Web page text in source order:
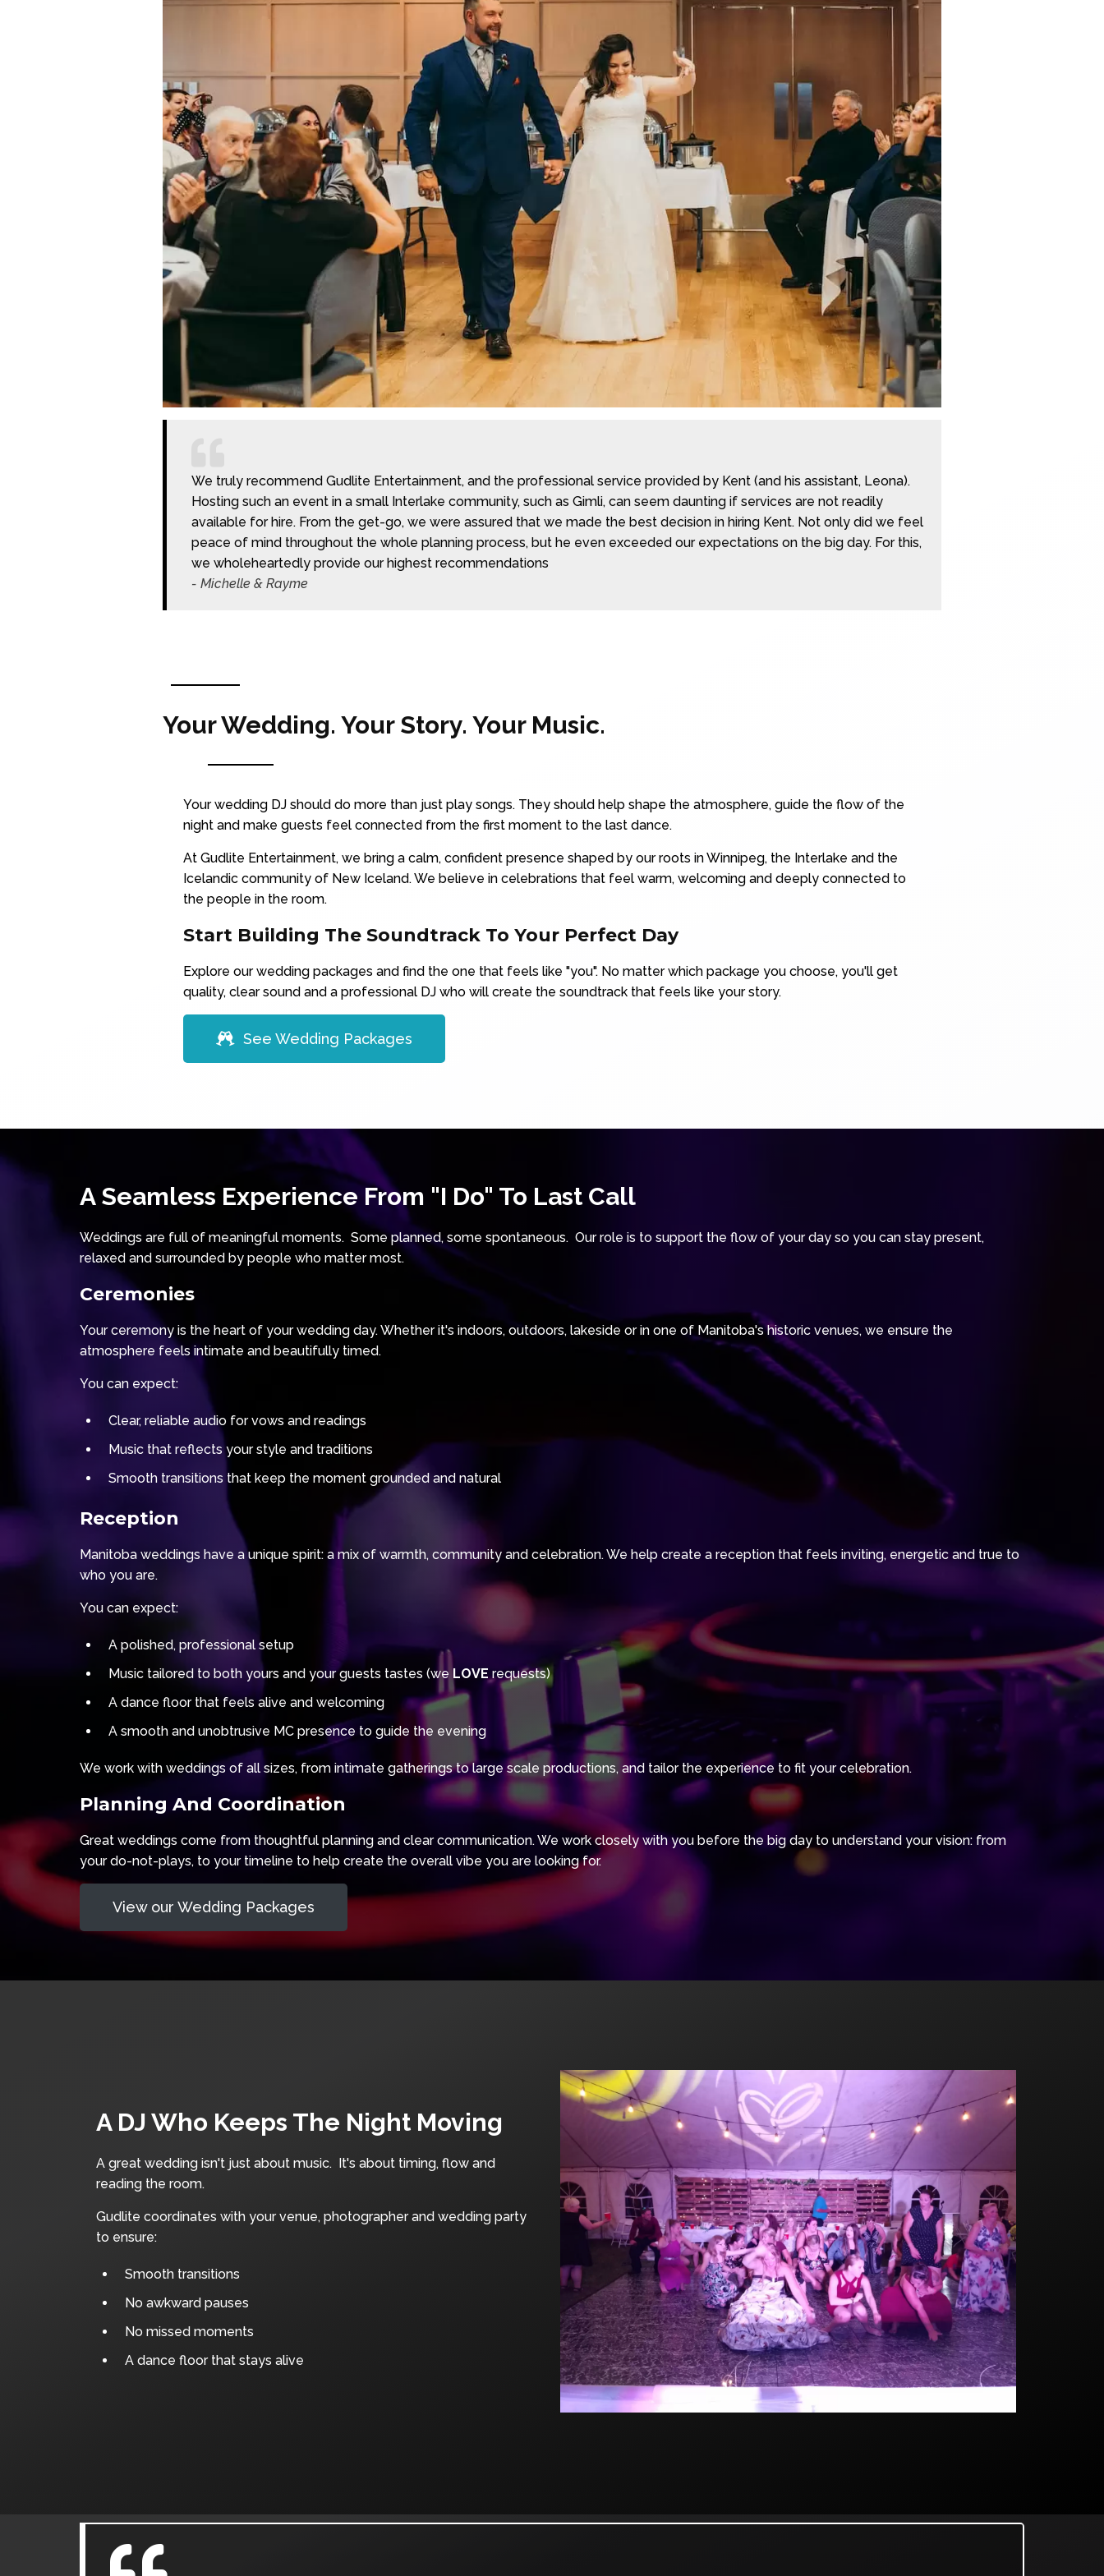
We truly recommend Gudlite Entertainment, and the professional service provided by Kent (and his assistant, Leona).
Hosting such an event in a small Interlake community, such as Gimli, can seem daunting if services are not readily
available for hire. From the get-go, we were assured that we made the best decision in hiring Kent. Not only did we feel
peace of mind throughout the whole planning process, but he even exceeded our expectations on the big day. For this,
we wholeheartedly provide our highest recommendations
- Michelle & Rayme
Your Wedding. Your Story. Your Music.
Your wedding DJ should do more than just play songs. They should help shape the atmosphere, guide the flow of the
night and make guests feel connected from the first moment to the last dance.
At Gudlite Entertainment, we bring a calm, confident presence shaped by our roots in Winnipeg, the Interlake and the
Icelandic community of New Iceland. We believe in celebrations that feel warm, welcoming and deeply connected to
the people in the room.
Start Building The Soundtrack To Your Perfect Day
Explore our wedding packages and find the one that feels like "you". No matter which package you choose, you'll get
quality, clear sound and a professional DJ who will create the soundtrack that feels like your story.
See Wedding Packages
A Seamless Experience From "I Do" To Last Call
Weddings are full of meaningful moments. Some planned, some spontaneous. Our role is to support the flow of your day so you can stay present,
relaxed and surrounded by people who matter most.
Ceremonies
Your ceremony is the heart of your wedding day. Whether it's indoors, outdoors, lakeside or in one of Manitoba's historic venues, we ensure the
atmosphere feels intimate and beautifully timed.
You can expect:
Clear, reliable audio for vows and readings
Music that reflects your style and traditions
Smooth transitions that keep the moment grounded and natural
Reception
Manitoba weddings have a unique spirit: a mix of warmth, community and celebration. We help create a reception that feels inviting, energetic and true to
who you are.
You can expect:
A polished, professional setup
Music tailored to both yours and your guests tastes (we LOVErequests)
A dance floor that feels alive and welcoming
A smooth and unobtrusive MC presence to guide the evening
We work with weddings of all sizes, from intimate gatherings to large scale productions, and tailor the experience to fit your celebration.
Planning And Coordination
Great weddings come from thoughtful planning and clear communication. We work closely with you before the big day to understand your vision: from
your do-not-plays, to your timeline to help create the overall vibe you are looking for.
View our Wedding Packages
A DJ Who Keeps The Night Moving
A great wedding isn't just about music. It's about timing, flow and
reading the room.
Gudlite coordinates with your venue, photographer and wedding party
to ensure:
Smooth transitions
No awkward pauses
No missed moments
A dance floor that stays alive